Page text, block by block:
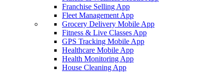
Franchise Selling App
Fleet Management App
Grocery Delivery Mobile App
Fitness & Live Classes App
GPS Tracking Mobile App
Healthcare Mobile App
Health Monitoring App
House Cleaning App